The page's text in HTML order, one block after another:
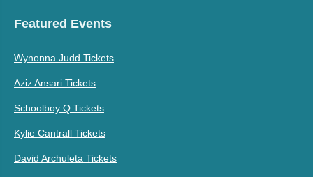
Featured Events
Wynonna Judd Tickets
Aziz Ansari Tickets
Schoolboy Q Tickets
Kylie Cantrall Tickets
David Archuleta Tickets